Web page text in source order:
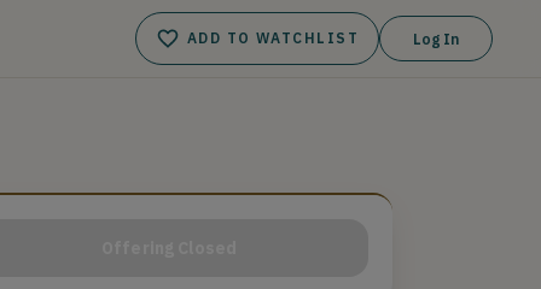
ADD TO WATCHLIST Log In